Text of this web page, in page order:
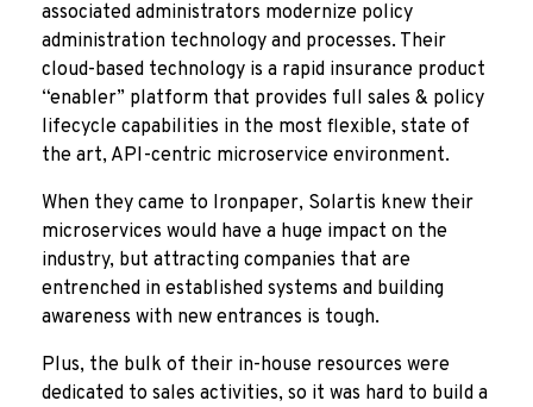
associated administrators modernize policy
administration technology and processes. Their
cloud-based technology is a rapid insurance product
“enabler” platform that provides full sales & policy
lifecycle capabilities in the most flexible, state of
the art, API-centric microservice environment.
When they came to Ironpaper, Solartis knew their
microservices would have a huge impact on the
industry, but attracting companies that are
entrenched in established systems and building
awareness with new entrances is tough.
Plus, the bulk of their in-house resources were
dedicated to sales activities, so it was hard to build a